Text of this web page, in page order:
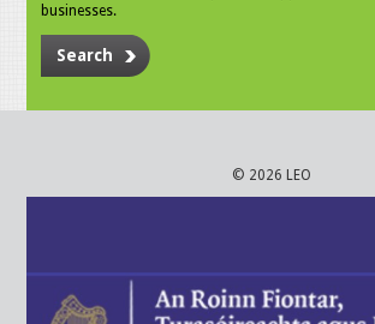
businesses.
Search
© 2026 LEO